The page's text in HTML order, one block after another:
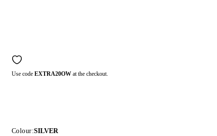
Use code EXTRA20OW at the checkout.
Colour:SILVER